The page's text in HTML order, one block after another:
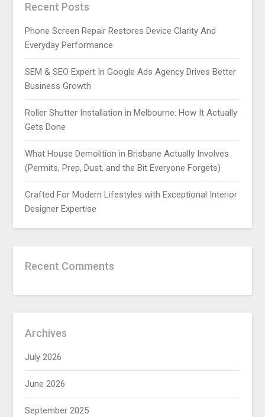
Recent Posts
Phone Screen Repair Restores Device Clarity And
Everyday Performance
SEM & SEO Expert In Google Ads Agency Drives Better
Business Growth
Roller Shutter Installation in Melbourne: How It Actually
Gets Done
What House Demolition in Brisbane Actually Involves
(Permits, Prep, Dust, and the Bit Everyone Forgets)
Crafted For Modern Lifestyles with Exceptional Interior
Designer Expertise
Recent Comments
Archives
July 2026
June 2026
September 2025